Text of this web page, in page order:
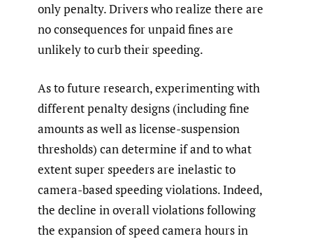
only penalty. Drivers who realize there are
no consequences for unpaid fines are
unlikely to curb their speeding.
As to future research, experimenting with
different penalty designs (including fine
amounts as well as license-suspension
thresholds) can determine if and to what
extent super speeders are inelastic to
camera-based speeding violations. Indeed,
the decline in overall violations following
the expansion of speed camera hours in